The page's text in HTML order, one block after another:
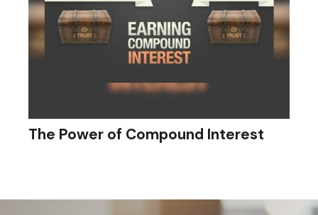
The Power of Compound Interest